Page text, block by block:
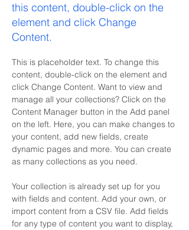
this content, double-click on the
element and click Change
Content.
This is placeholder text. To change this
content, double-click on the element and
click Change Content. Want to view and
manage all your collections? Click on the
Content Manager button in the Add panel
on the left. Here, you can make changes to
your content, add new fields, create
dynamic pages and more. You can create
as many collections as you need.
Your collection is already set up for you
with fields and content. Add your own, or
import content from a CSV file. Add fields
for any type of content you want to display,